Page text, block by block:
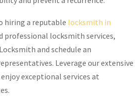
hiring a reputable locksmith in
professional locksmith services,
and schedule an
Leverage our extensive
exceptional services at